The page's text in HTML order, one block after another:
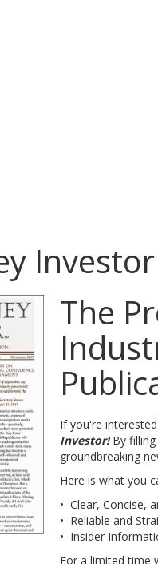
Investor
The
If you're
Investor!By filling
groundbreaking
Here is what you
• Clear, Concise,
• Reliable and
• Insider
For a limited time